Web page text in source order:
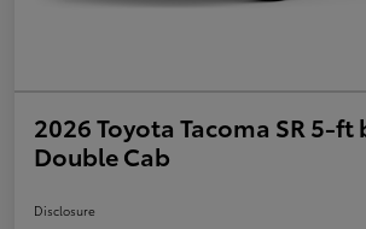
2026 Toyota Tacoma SR 5-ft
Double Cab
Disclosure